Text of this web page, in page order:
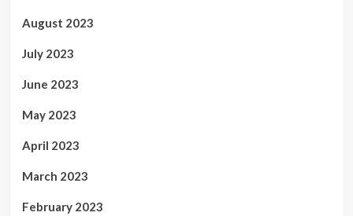
August 2023
July 2023
June 2023
May 2023
April 2023
March 2023
February 2023